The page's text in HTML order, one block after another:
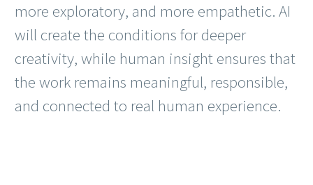
more exploratory, and more empathetic. AI
will create the conditions for deeper
creativity, while human insight ensures that
the work remains meaningful, responsible,
and connected to real human experience.